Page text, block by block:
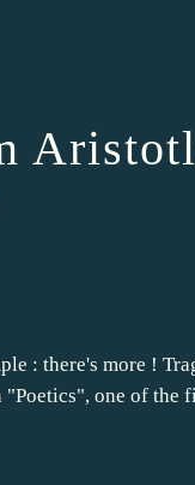
: there's more !
one of the